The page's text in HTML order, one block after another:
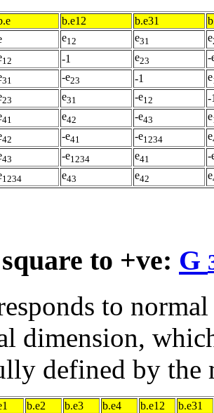
b.e12 b.e31
e12 e31 e
12 -1 e23
-
31 -e23 -1 e
23 e31 -e12
-
41 e42 -e43 e
42 -e41 -e1234 e
43 -e1234 e41
-
1234 e43 e42 e
to +ve: G
to
dimension,
defined by
b.e2 b.e3 b.e4 b.e12
b.e31